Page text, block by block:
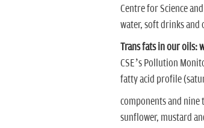
Centre for Science
water, soft drinks and
Trans fats in our oils:
CSE’s Pollution
fatty acid profile
components and nine
sunflower, mustard